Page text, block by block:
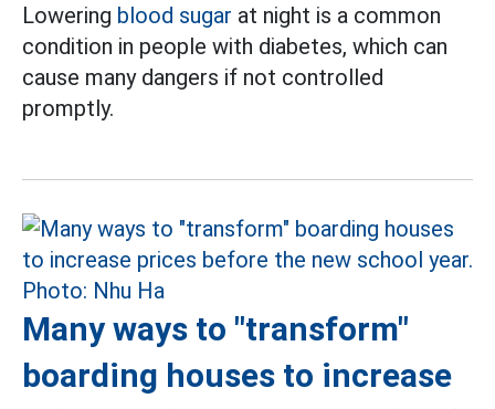
Lowering blood sugar at night is a common
condition in people with diabetes, which can
cause many dangers if not controlled
promptly.
Many ways to "transform"
boarding houses to increase